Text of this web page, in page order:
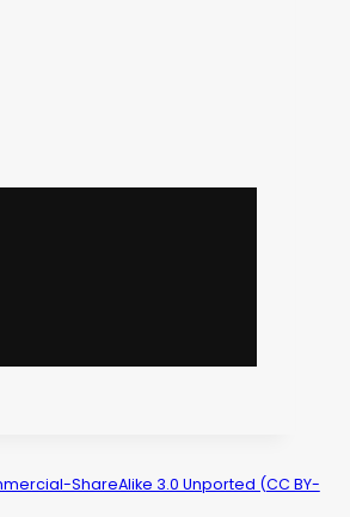
ShareAlike 3.0 Unported (CC BY-